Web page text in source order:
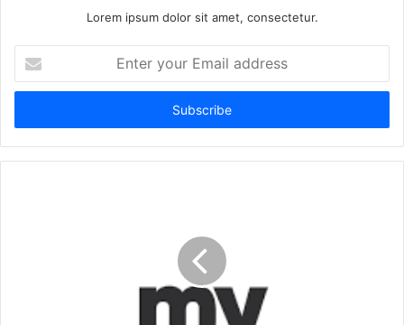
Lorem ipsum dolor sit amet, consectetur.
your
Email